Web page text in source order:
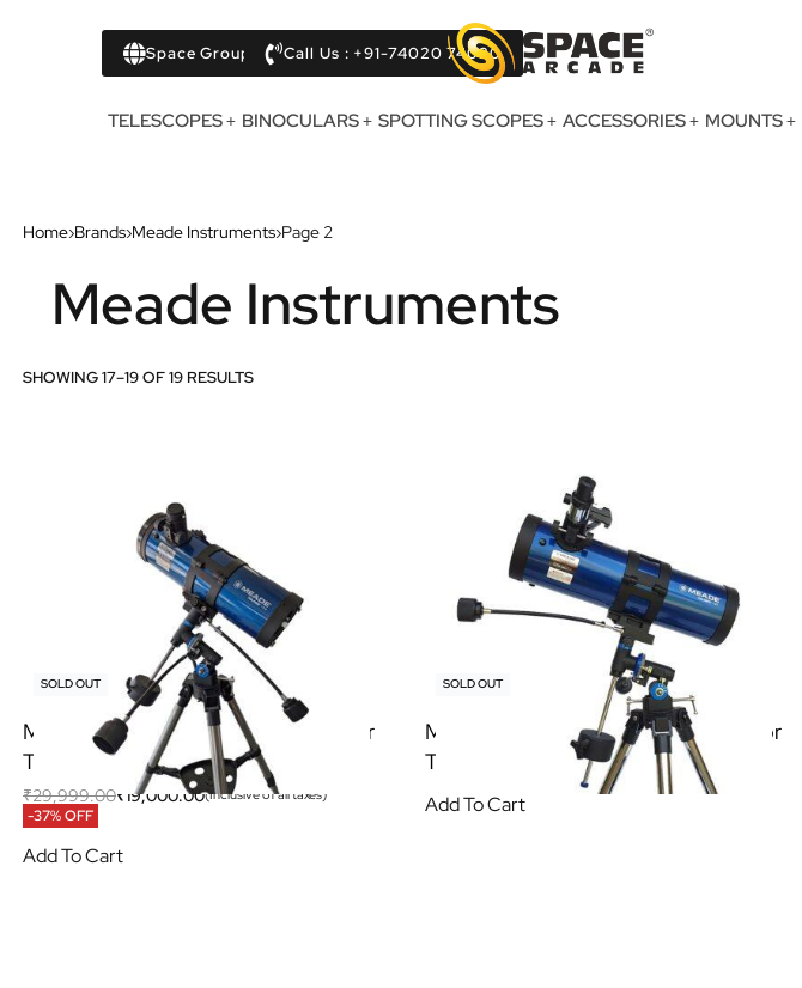
Space Group Call Us : +91-74020 74020
TELESCOPES BINOCULARS SPOTTING SCOPES ACCESSORIES MOUNTS
Home›Brands›Meade Instruments›Page 2
Meade Instruments
SHOWING 17–19 OF 19 RESULTS
SOLD OUT
Meade Polaris 114/1000 EQ Reflector
Telescope
₹29,999.00₹ 19,000.00(Inclusive of all taxes)
-37% OFF
Add To Cart
SOLD OUT
Meade Polaris 127/1000 EQ Reflector
Telescope
Add To Cart